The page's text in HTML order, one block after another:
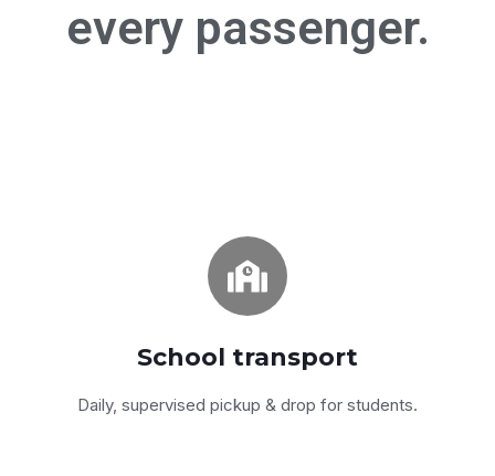
every passenger.
School transport
Daily, supervised pickup & drop for students.
Trusted by 13+ schools
Modern A/C vans & coasters with a